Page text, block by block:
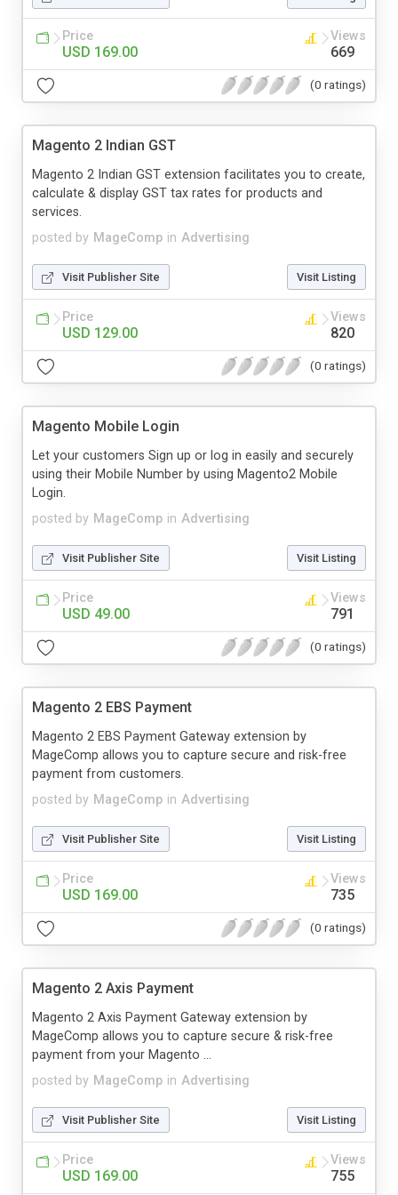
Price
USD 169.00
Views
669
(0 ratings)
Magento 2 Indian GST
posted by MageComp in Advertising
Magento 2 Indian GST extension facilitates you to create,
calculate & display GST tax rates for products and
services.
Visit Publisher Site Visit Listing
Price
USD 129.00
Views
820
(0 ratings)
Magento Mobile Login
posted by MageComp in Advertising
Let your customers Sign up or log in easily and securely
using their Mobile Number by using Magento2 Mobile
Login.
Visit Publisher Site Visit Listing
Price
USD 49.00
Views
791
(0 ratings)
Magento 2 EBS Payment
posted by MageComp in Advertising
Magento 2 EBS Payment Gateway extension by
MageComp allows you to capture secure and risk-free
payment from customers.
Visit Publisher Site Visit Listing
Price
USD 169.00
Views
735
(0 ratings)
Magento 2 Axis Payment
posted by MageComp in Advertising
Magento 2 Axis Payment Gateway extension by
MageComp allows you to capture secure & risk-free
payment from your Magento ...
Visit Publisher Site Visit Listing
Price
USD 169.00
Views
755